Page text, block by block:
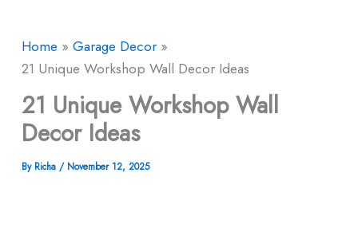
Home
Garage Decor
21 Unique Workshop Wall Decor Ideas
21 Unique Workshop Wall
Decor Ideas
By Richa / November 12, 2025